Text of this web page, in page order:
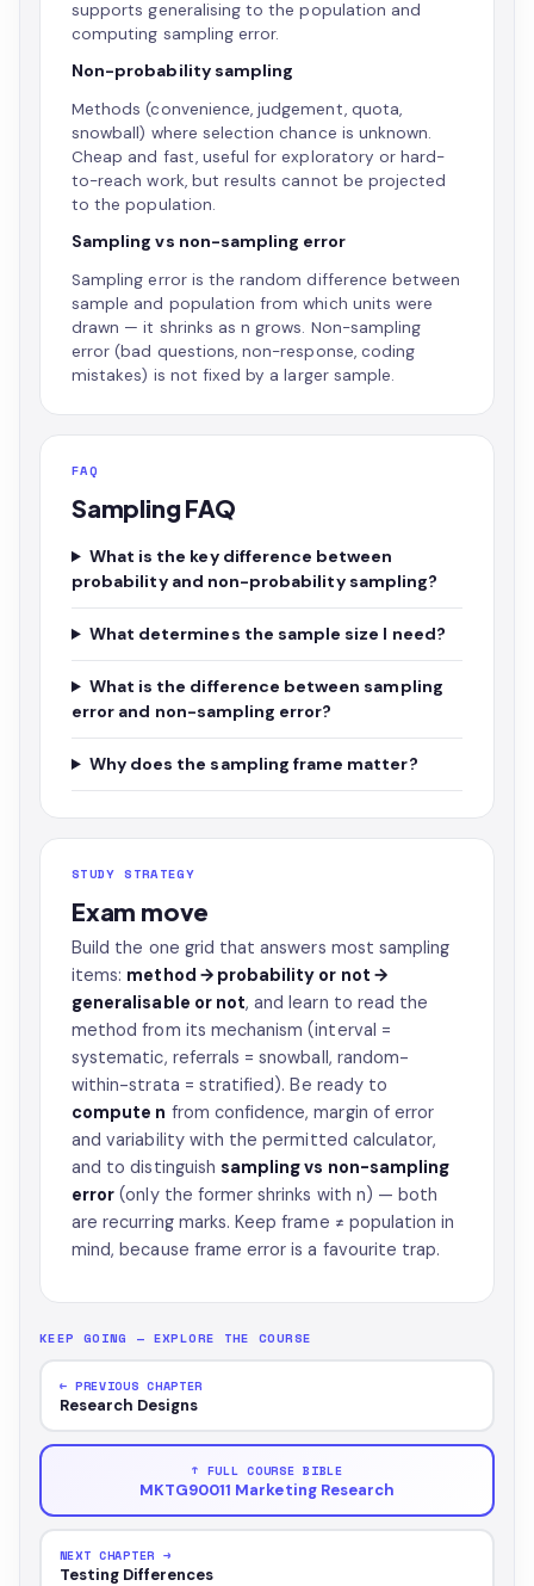
supports generalising to the population and
computing sampling error.
Non-probability sampling
Methods (convenience, judgement, quota,
snowball) where selection chance is unknown.
Cheap and fast, useful for exploratory or hard-
to-reach work, but results cannot be projected
to the population.
Sampling vs non-sampling error
Sampling error is the random difference between
sample and population from which units were
drawn — it shrinks as n grows. Non-sampling
error (bad questions, non-response, coding
mistakes) is not fixed by a larger sample.
FAQ
Sampling FAQ
What is the key difference between
probability and non-probability sampling?
What determines the sample size I need?
What is the difference between sampling
error and non-sampling error?
Why does the sampling frame matter?
STUDY STRATEGY
Exam move
Build the one grid that answers most sampling
items: method → probability or not →
generalisable or not, and learn to read the
method from its mechanism (interval =
systematic, referrals = snowball, random-
within-strata = stratified). Be ready to
compute n from confidence, margin of error
and variability with the permitted calculator,
and to distinguish sampling vs non-sampling
error (only the former shrinks with n) — both
are recurring marks. Keep frame ≠ population in
mind, because frame error is a favourite trap.
KEEP GOING — EXPLORE THE COURSE
← PREVIOUS CHAPTER
Research Designs
↑ FULL COURSE BIBLE
MKTG90011 Marketing Research
NEXT CHAPTER →
Testing Differences